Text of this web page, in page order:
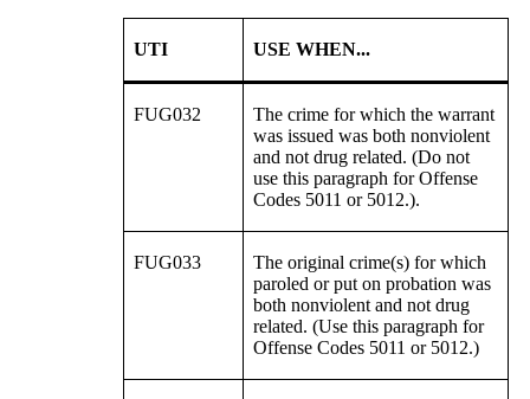
UTI USE WHEN...
FUG032
The crime for which the warrant
was issued was both nonviolent
and not drug related. (Do not
use this paragraph for Offense
Codes 5011 or 5012.).
FUG033
The original crime(s) for which
paroled or put on probation was
both nonviolent and not drug
related. (Use this paragraph for
Offense Codes 5011 or 5012.)